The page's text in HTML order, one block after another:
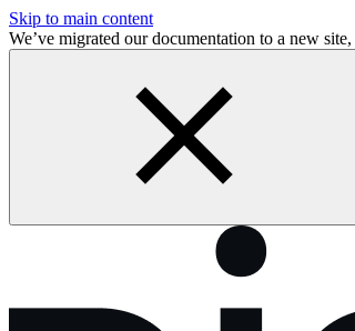
Skip to main content
We’ve migrated our documentation to a new